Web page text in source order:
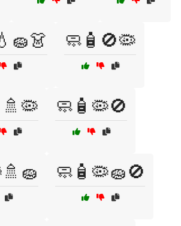
🧼🧴🚫🦠
🧼🧴🦠🚫
🧼🧴🦠🧽🚫